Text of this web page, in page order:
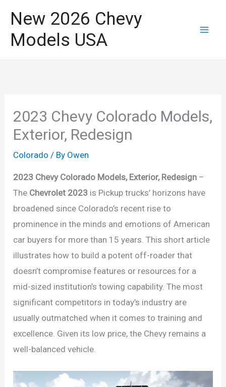
content
New 2026 Chevy
Models USA
2023 Chevy Colorado Models,
Exterior, Redesign
Colorado / By Owen
2023 Chevy Colorado Models, Exterior, Redesign –
The Chevrolet 2023 is Pickup trucks’ horizons have
broadened since Colorado’s recent rise to
prominence in the minds and emotions of American
car buyers for more than 15 years. This short article
illustrates how to build a potent off-roader that
doesn’t compromise features or resources for a
mid-sized institution’s towing capability. The most
significant competitors in today’s industry are
usually outmatched when it comes to training and
excellence. Given its low price, the Chevy remains a
well-balanced vehicle.